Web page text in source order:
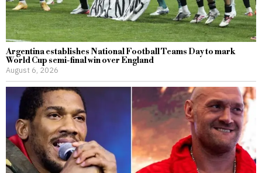
Argentina establishes National Football Teams Day to mark
World Cup semi-final win over England
August 6, 2026